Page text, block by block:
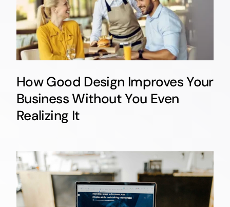
How Good Design Improves Your
Business Without You Even
Realizing It